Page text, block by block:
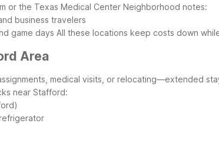
or the Texas Medical Center Neighborhood notes:
business travelers
game days All these locations keep costs down
Area
medical visits, or relocating—extended
near Stafford: